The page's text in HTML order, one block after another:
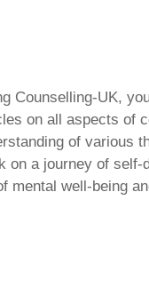
Counselling-UK,
on all aspects of
of various
on a journey of
mental well-being